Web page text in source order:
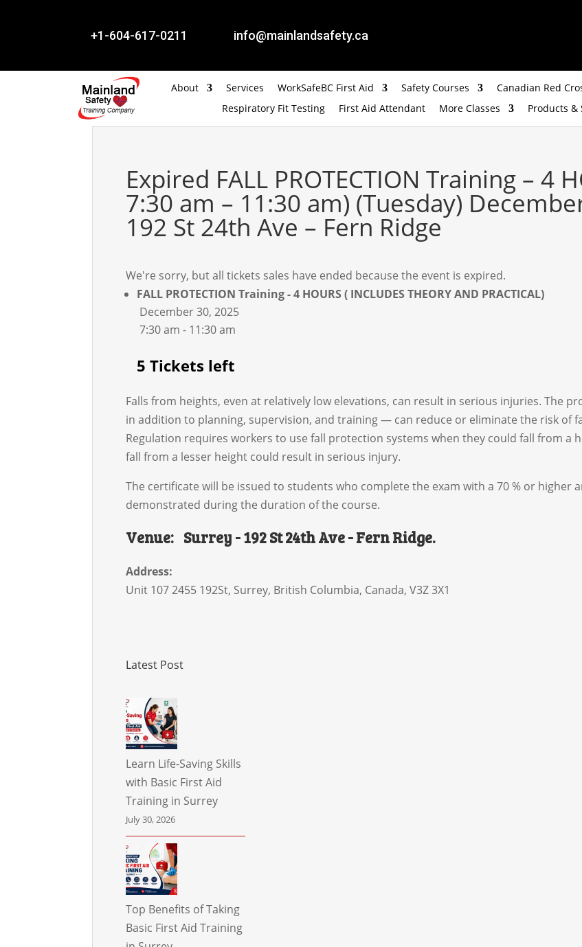
+1-604-617-0211 info@mainlandsafety.ca
About Services WorkSafeBC First Aid Safety Courses Canadian Red
Respiratory Fit Testing
First Aid Attendant More Classes Products &
Expired FALL PROTECTION Training – 4
7:30 am – 11:30 am) (Tuesday)
192 St 24th Ave – Fern Ridge
We're sorry, but all tickets sales have ended because the event is expired.
FALL PROTECTION Training - 4 HOURS ( INCLUDES THEORY AND PRACTICAL)
December 30, 2025
7:30 am - 11:30 am
5 Tickets left
Falls from heights, even at relatively low elevations, can result in serious injuries. The
in addition to planning, supervision, and training — can reduce or eliminate the risk of
Regulation requires workers to use fall protection systems when they could fall from a
fall from a lesser height could result in serious injury.
The certificate will be issued to students who complete the exam with a 70 % or higher
demonstrated during the duration of the course.
Venue: Surrey - 192 St 24th Ave - Fern Ridge.
Address:
Unit 107 2455 192St, Surrey, British Columbia, Canada,V3Z 3X1
Latest Post
Learn Life-Saving Skills
with Basic First Aid
Training in Surrey
July 30, 2026
Top Benefits of Taking
Basic First Aid Training